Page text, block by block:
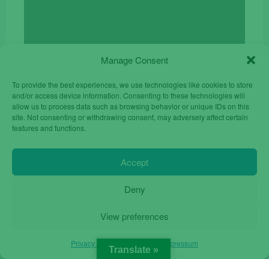
Manage Consent
To provide the best experiences, we use technologies like cookies to store
and/or access device information. Consenting to these technologies will
allow us to process data such as browsing behavior or unique IDs on this
site. Not consenting or withdrawing consent, may adversely affect certain
features and functions.
Accept
Deny
View preferences
Privacy Policy Impressum
ZTE Blade L9 32GB 5.0 Dual Sim Unlocked
price
price
Translate »